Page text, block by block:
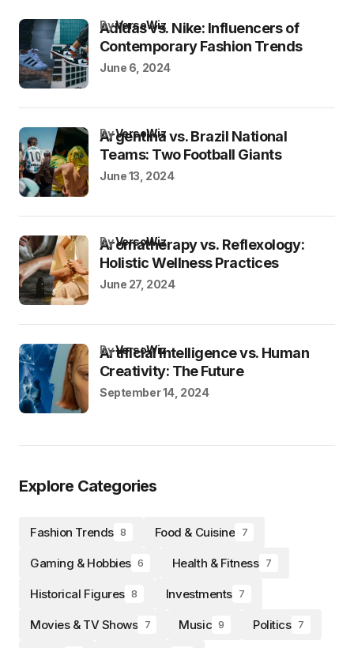
Adidas vs. Nike: Influencers of
Contemporary Fashion Trends
byVersoWiz
June 6, 2024
Argentina vs. Brazil National
Teams: Two Football Giants
byVersoWiz
June 13, 2024
Aromatherapy vs. Reflexology:
Holistic Wellness Practices
byVersoWiz
June 27, 2024
Artificial Intelligence vs. Human
Creativity: The Future
byVersoWiz
September 14, 2024
Explore Categories
Fashion Trends 8 Food & Cuisine 7
Gaming & Hobbies 6 Health & Fitness 7
Historical Figures 8 Investments 7
Movies & TV Shows 7 Music 9 Politics 7